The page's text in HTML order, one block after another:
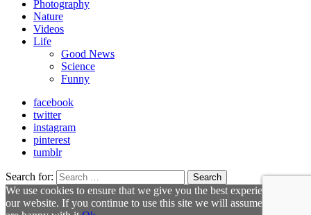
Photography
Nature
Videos
Life
Good News
Science
Funny
facebook
twitter
instagram
pinterest
tumblr
Search for: Search
We use cookies to ensure that we give you the best experience on
our website. If you continue to use this site we will assume that you